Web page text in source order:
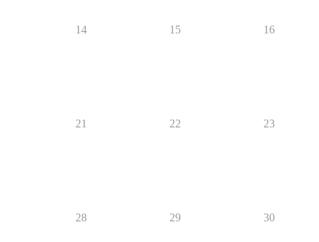
14 15 16
21 22 23
28 29 30